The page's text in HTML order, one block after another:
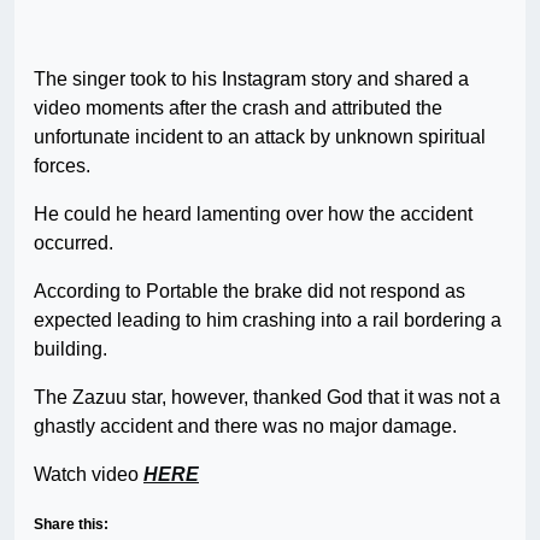
The singer took to his Instagram story and shared a
video moments after the crash and attributed the
unfortunate incident to an attack by unknown spiritual
forces.
He could he heard lamenting over how the accident
occurred.
According to Portable the brake did not respond as
expected leading to him crashing into a rail bordering a
building.
The Zazuu star, however, thanked God that it was not a
ghastly accident and there was no major damage.
Watch video HERE
Share this: